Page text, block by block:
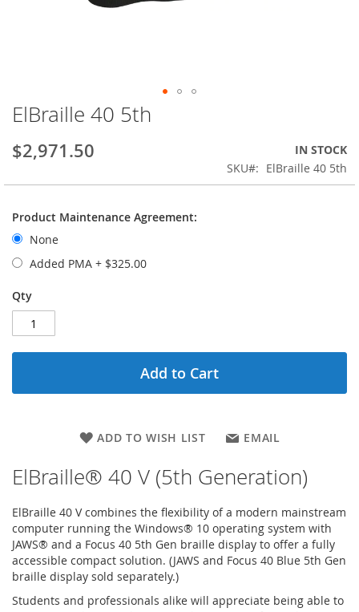
ElBraille 40 5th
$2,971.50
IN STOCK
SKU
ElBraille 40 5th
Product Maintenance Agreement:
None
Added PMA + $325.00
Qty
Add to Cart
ADD TO WISH LIST EMAIL
ElBraille® 40 V (5th Generation)
ElBraille 40 V combines the flexibility of a modern mainstream
computer running the Windows® 10 operating system with
JAWS® and a Focus 40 5th Gen braille display to offer a fully
accessible compact solution. (JAWS and Focus 40 Blue 5th Gen
braille display sold separately.)
Students and professionals alike will appreciate being able to
Skip
to
the
beginning
the
gallery